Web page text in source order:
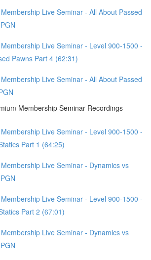
Live Seminar - All About Passed
Live Seminar - Level 900-1500 -
Pawns Part 4 (62:31)
Live Seminar - All About Passed
Membership Seminar Recordings
Live Seminar - Level 900-1500 -
Part 1 (64:25)
Live Seminar - Dynamics vs
Live Seminar - Level 900-1500 -
Part 2 (67:01)
Live Seminar - Dynamics vs